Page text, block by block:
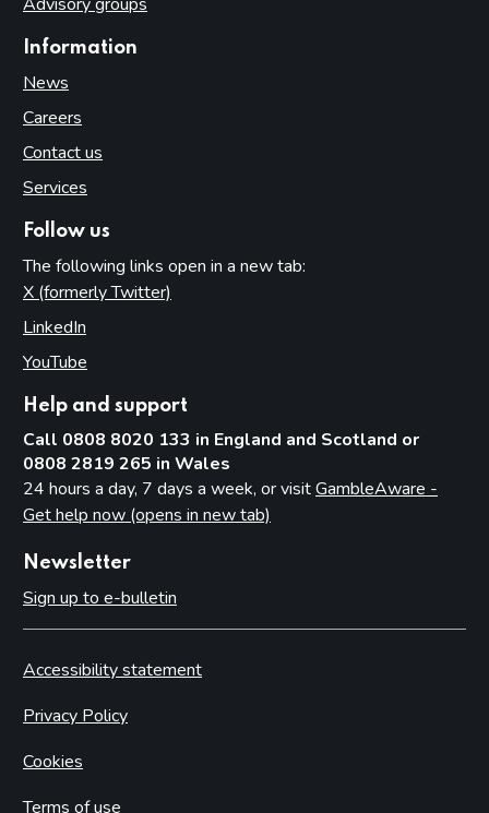
Information
News
Careers
Contact us
Services
Follow us
The following links open in a new tab:
X (formerly Twitter)
LinkedIn
YouTube
Help and support
Call 0808 8020 133 in England and Scotland or
0808 2819 265 in Wales
24 hours a day, 7 days a week, or visitGambleAware -
Get help now (opens in new tab)
Newsletter
Sign up to e-bulletin
Accessibility statement
Privacy Policy
Cookies
Terms of use